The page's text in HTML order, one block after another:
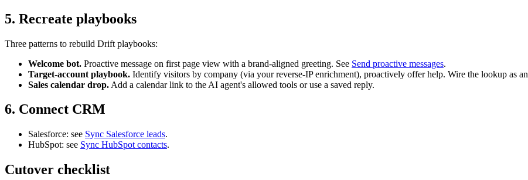
5. Recreate playbooks
Three patterns to rebuild Drift playbooks:
Welcome bot. Proactive message on first page view with a brand-aligned greeting. See Send proactive messages.
Target-account playbook. Identify visitors by company (via your reverse-IP enrichment), proactively offer help. Wire the lookup as an
Sales calendar drop. Add a calendar link to the AI agent's allowed tools or use a saved reply.
6. Connect CRM
Salesforce: see Sync Salesforce leads.
HubSpot: see Sync HubSpot contacts.
Cutover checklist